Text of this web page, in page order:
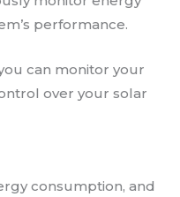
performance.
can monitor your
over your solar
consumption, and